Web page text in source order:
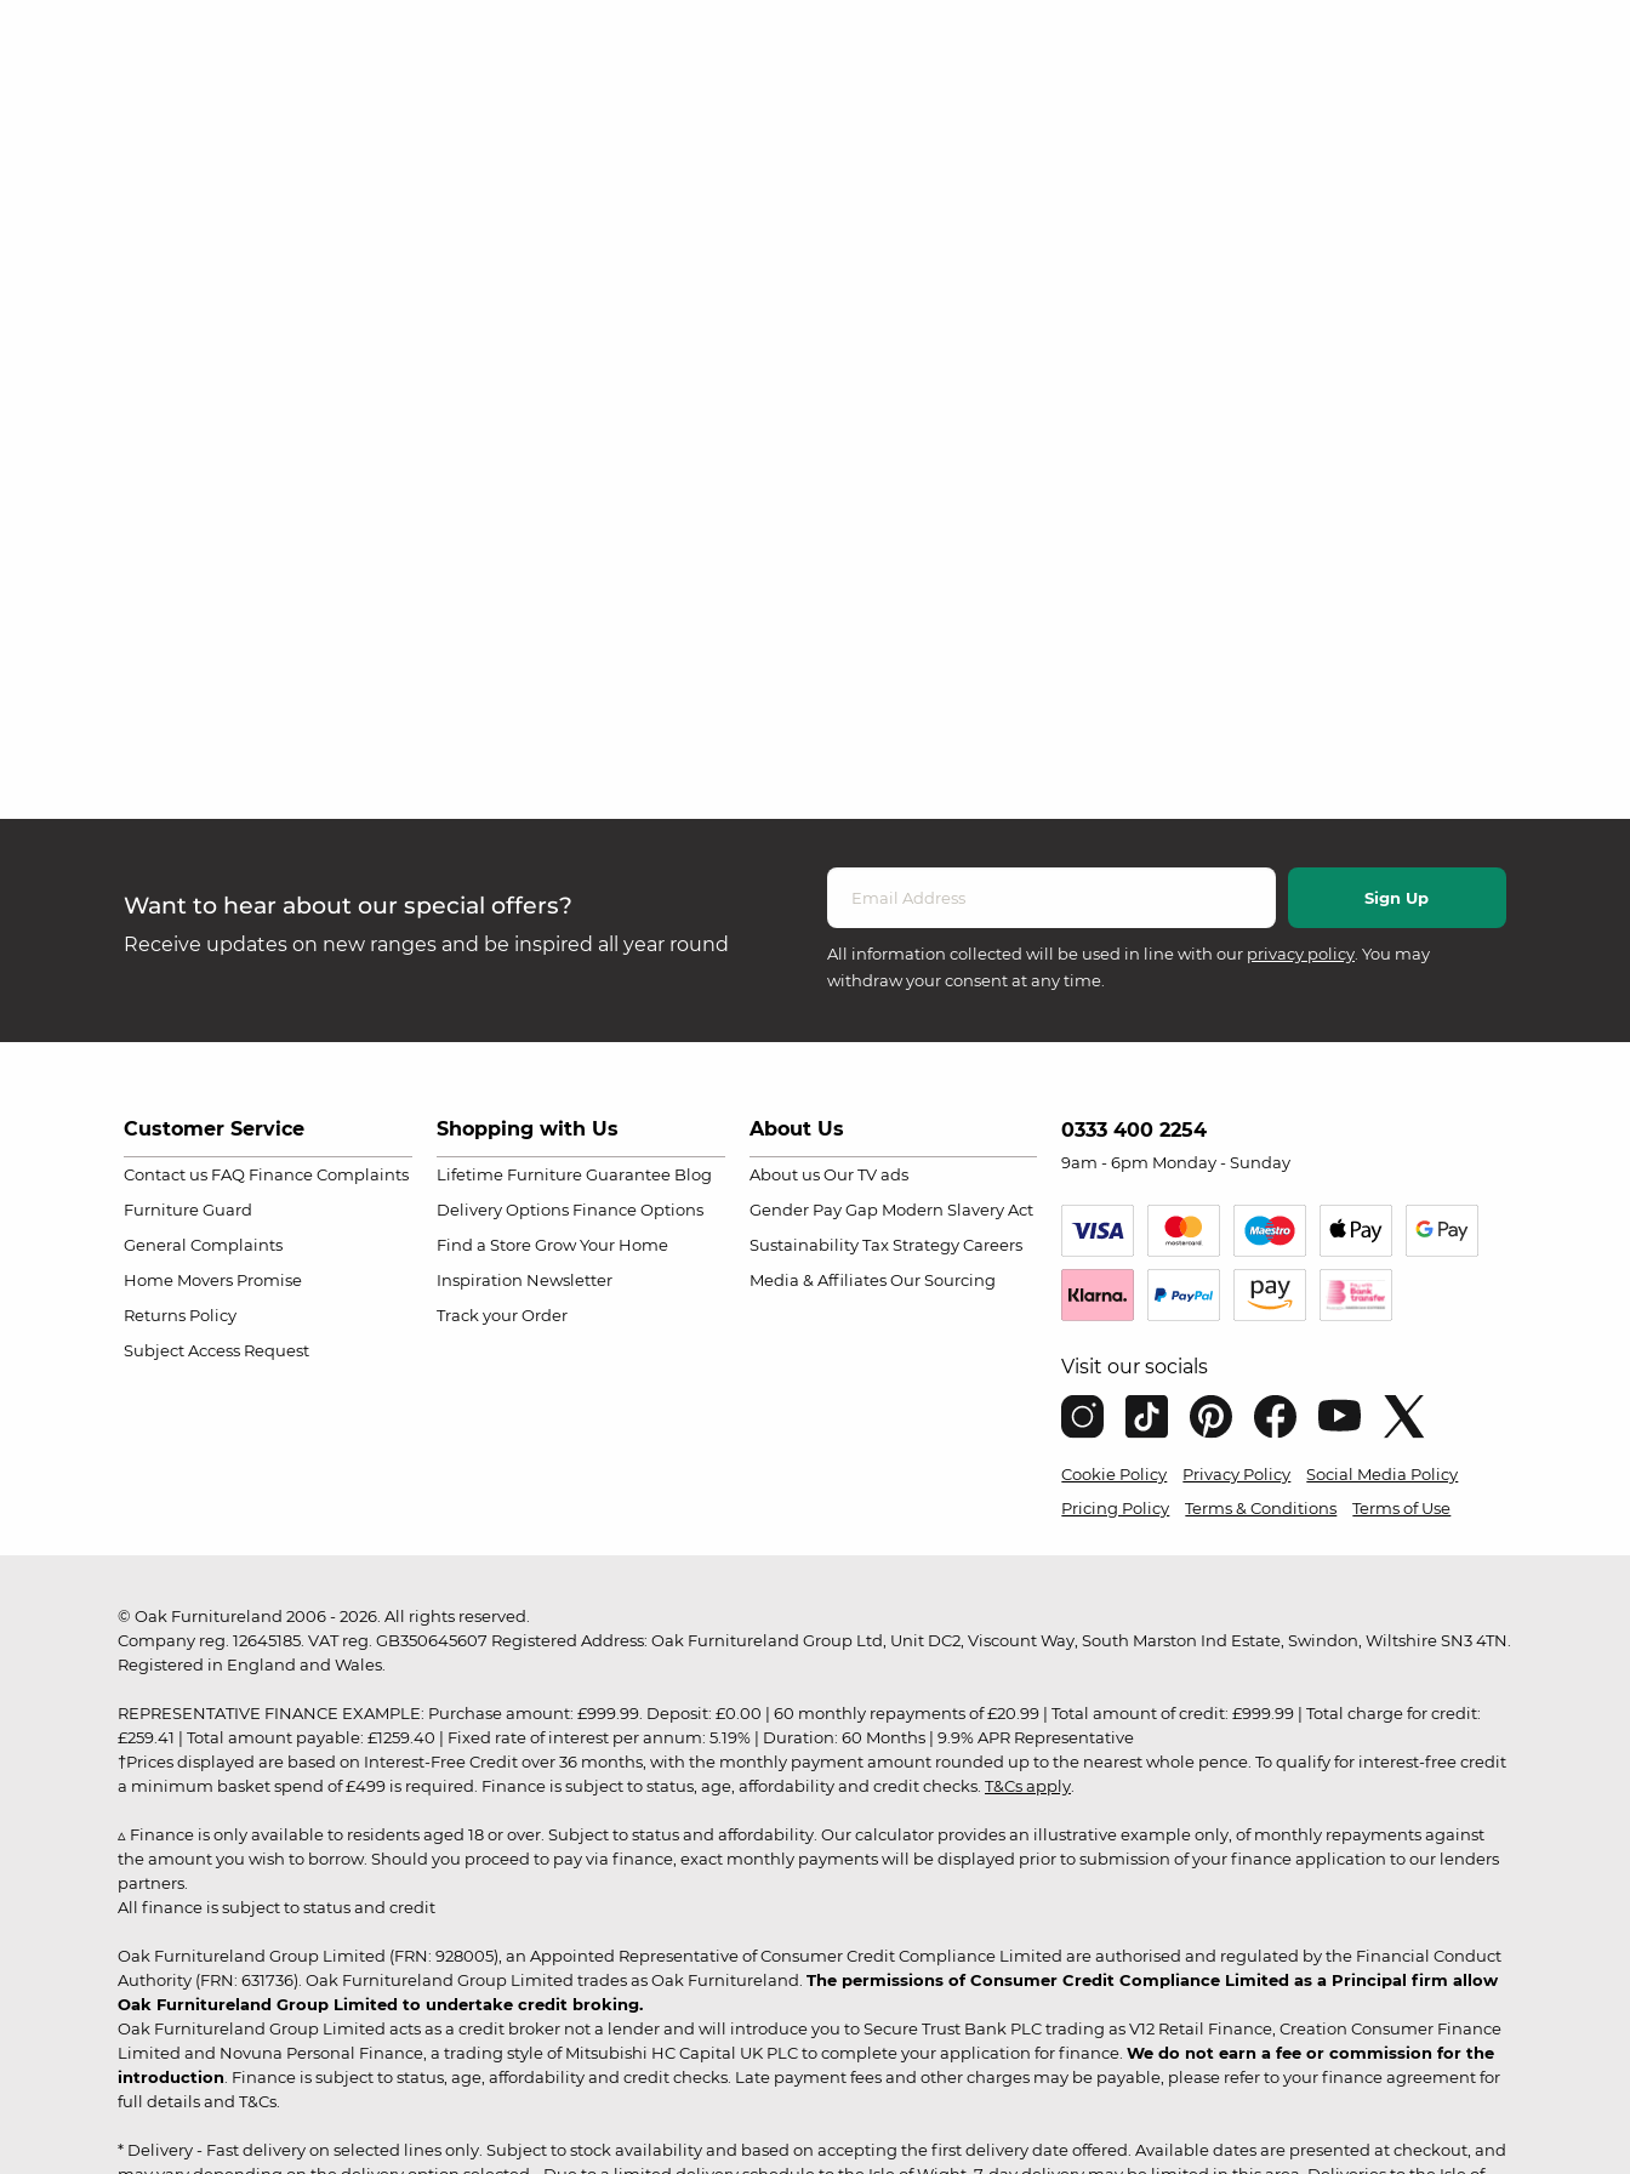
Want to hear about our special offers?
Receive updates on new ranges and be inspired all year round All information collected will be used in line with our privacy policy . You may
withdraw your consent at any time.
Customer Service
Contact us FAQ Finance Complaints
Furniture Guard
General Complaints
Home Movers Promise
Returns Policy
Subject Access Request
Shopping with Us
Lifetime Furniture Guarantee Blog
Delivery Options Finance Options
Find a Store Grow Your Home
Inspiration Newsletter
Track your Order
About Us
About us Our TV ads
Gender Pay Gap Modern Slavery Act
Sustainability Tax Strategy Careers
Media & Affiliates Our Sourcing
0333 400 2254
9am - 6pm Monday - Sunday
Visit our socials
Cookie Policy Privacy Policy
Social Media Policy
Pricing Policy
Terms & Conditions Terms of Use
© Oak Furnitureland 2006 - 2026. All rights reserved.
Company reg. 12645185. VAT reg. GB350645607 Registered Address: Oak Furnitureland Group Ltd, Unit DC2, Viscount Way, South Marston Ind Estate, Swindon, Wiltshire SN3 4TN.
Registered in England and Wales.
REPRESENTATIVE FINANCE EXAMPLE: Purchase amount: £999.99. Deposit: £0.00 | 60 monthly repayments of £20.99 | Total amount of credit: £999.99 | Total charge for credit:
£259.41 | Total amount payable: £1259.40 | Fixed rate of interest per annum: 5.19% | Duration: 60 Months | 9.9% APR Representative
†Prices displayed are based on Interest-Free Credit over 36 months, with the monthly payment amount rounded up to the nearest whole pence. To qualify for interest-free credit
a minimum basket spend of £499 is required. Finance is subject to status, age, affordability and credit checks. T&Cs apply
▵ Finance is only available to residents aged 18 or over. Subject to status and affordability. Our calculator provides an illustrative example only, of monthly repayments against
the amount you wish to borrow. Should you proceed to pay via finance, exact monthly payments will be displayed prior to submission of your finance application to our lenders
partners.
All finance is subject to status and credit
Oak Furnitureland Group Limited (FRN: 928005), an Appointed Representative of Consumer Credit Compliance Limited are authorised and regulated by the Financial Conduct
Authority (FRN: 631736). Oak Furnitureland Group Limited trades as Oak Furnitureland. The permissions of Consumer Credit Compliance Limited as a Principal firm allow
Oak Furnitureland Group Limited to undertake credit broking.
Oak Furnitureland Group Limited acts as a credit broker not a lender and will introduce you to Secure Trust Bank PLC trading as V12 Retail Finance, Creation Consumer Finance
Limited and Novuna Personal Finance, a trading style of Mitsubishi HC Capital UK PLC to complete your application for finance. We do not earn a fee or commission for the
introduction . Finance is subject to status, age, affordability and credit checks. Late payment fees and other charges may be payable, please refer to your finance agreement for
full details and T&Cs.
* Delivery - Fast delivery on selected lines only. Subject to stock availability and based on accepting the first delivery date offered. Available dates are presented at checkout, and